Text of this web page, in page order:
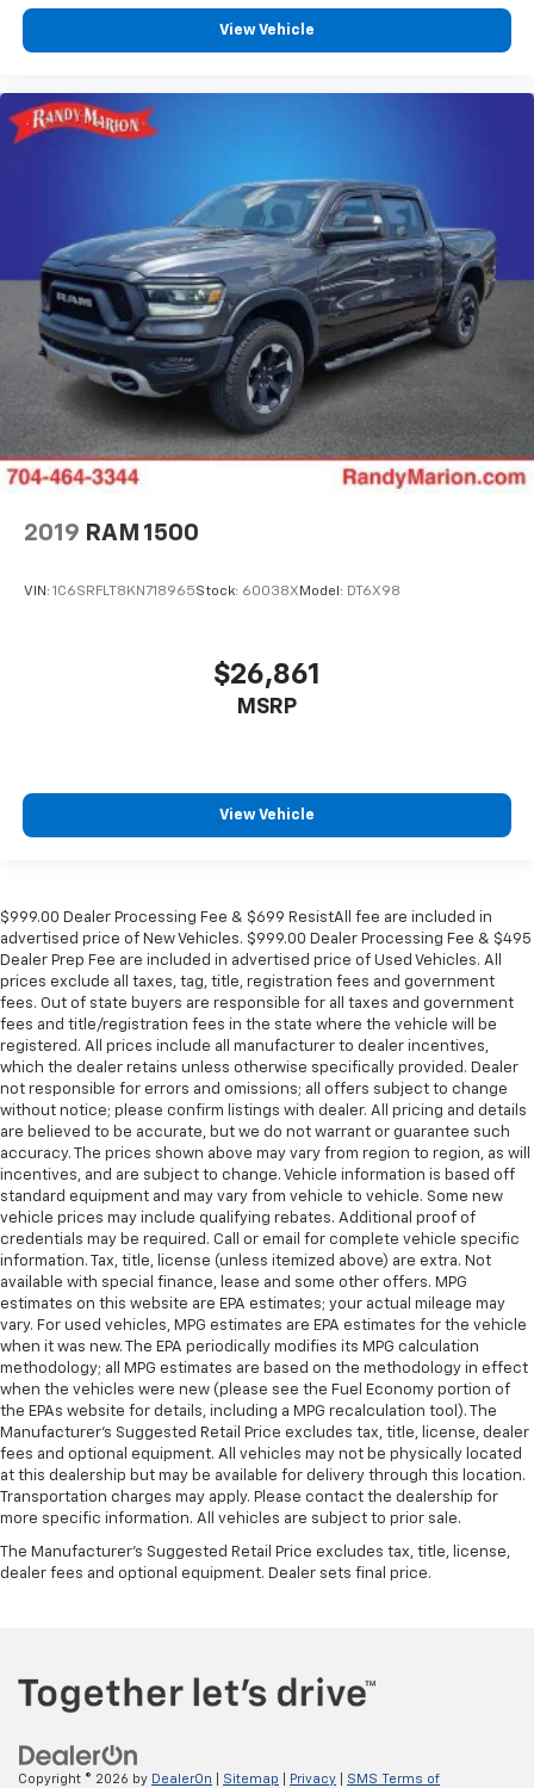
View Vehicle
2019 RAM 1500
VIN: 1C6SRFLT8KN718965Stock: 60038X Model: DT6X98
$26,861
MSRP
View Vehicle
$999.00 Dealer Processing Fee & $699 ResistAll fee are included in
advertised price of New Vehicles. $999.00 Dealer Processing Fee & $495
Dealer Prep Fee are included in advertised price of Used Vehicles. All
prices exclude all taxes, tag, title, registration fees and government
fees. Out of state buyers are responsible for all taxes and government
fees and title/registration fees in the state where the vehicle will be
registered. All prices include all manufacturer to dealer incentives,
which the dealer retains unless otherwise specifically provided. Dealer
not responsible for errors and omissions; all offers subject to change
without notice; please confirm listings with dealer. All pricing and details
are believed to be accurate, but we do not warrant or guarantee such
accuracy. The prices shown above may vary from region to region, as will
incentives, and are subject to change. Vehicle information is based off
standard equipment and may vary from vehicle to vehicle. Some new
vehicle prices may include qualifying rebates. Additional proof of
credentials may be required. Call or email for complete vehicle specific
information. Tax, title, license (unless itemized above) are extra. Not
available with special finance, lease and some other offers. MPG
estimates on this website are EPA estimates; your actual mileage may
vary. For used vehicles, MPG estimates are EPA estimates for the vehicle
when it was new. The EPA periodically modifies its MPG calculation
methodology; all MPG estimates are based on the methodology in effect
when the vehicles were new (please see the Fuel Economy portion of
the EPAs website for details, including a MPG recalculation tool). The
Manufacturer's Suggested Retail Price excludes tax, title, license, dealer
fees and optional equipment. All vehicles may not be physically located
at this dealership but may be available for delivery through this location.
Transportation charges may apply. Please contact the dealership for
more specific information. All vehicles are subject to prior sale.
The Manufacturer's Suggested Retail Price excludes tax, title, license,
dealer fees and optional equipment. Dealer sets final price.
Copyright © 2026 by DealerOn Sitemap Privacy SMS Terms of